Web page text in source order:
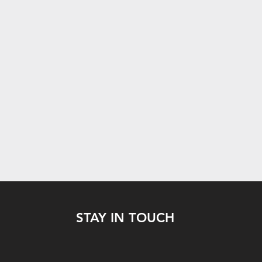
STAY IN TOUCH